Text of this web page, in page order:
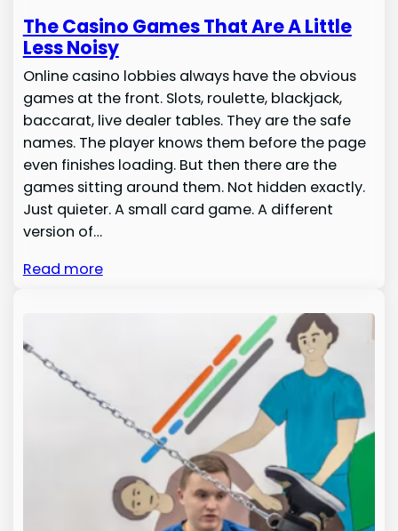
The Casino Games That Are A Little
Less Noisy
Online casino lobbies always have the obvious
games at the front. Slots, roulette, blackjack,
baccarat, live dealer tables. They are the safe
names. The player knows them before the page
even finishes loading. But then there are the
games sitting around them. Not hidden exactly.
Just quieter. A small card game. A different
version of…
Read more